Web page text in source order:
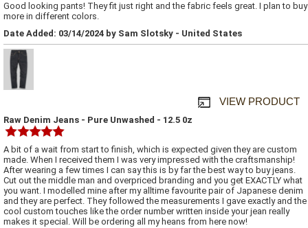
Good looking pants! They fit just right and the fabric feels great. I plan to buy
more in different colors.
Date Added: 03/14/2024 by Sam Slotsky - United States
VIEW PRODUCT
Raw Denim Jeans - Pure Unwashed - 12.5 0z
A bit of a wait from start to finish, which is expected given they are custom
made. When I received them I was very impressed with the craftsmanship!
After wearing a few times I can say this is by far the best way to buy jeans.
Cut out the middle man and overpriced branding and you get EXACTLY what
you want. I modelled mine after my alltime favourite pair of Japanese denim
and they are perfect. They followed the measurements I gave exactly and the
cool custom touches like the order number written inside your jean really
makes it special. Will be ordering all my heans from here now!